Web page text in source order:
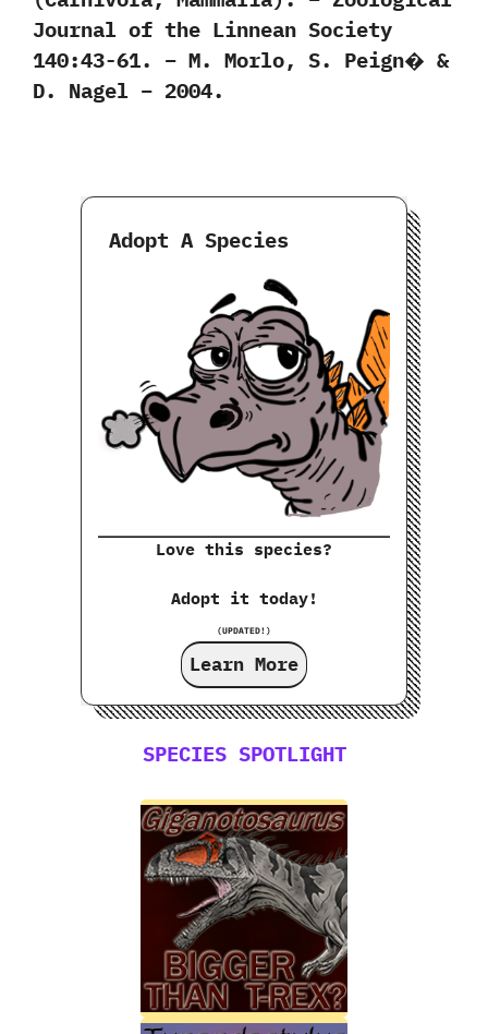
Journal of the Linnean Society
140:43-61. – M. Morlo, S. Peign� &
D. Nagel – 2004.
Adopt A Species
Love this species?
Adopt it today!
(UPDATED!)
Learn More
SPECIES SPOTLIGHT